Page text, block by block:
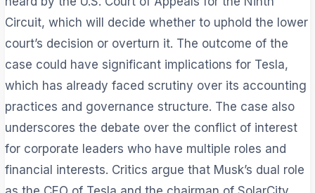
Circuit, which will decide whether to uphold the lower
court’s decision or overturn it. The outcome of the
case could have significant implications for Tesla,
which has already faced scrutiny over its accounting
practices and governance structure. The case also
underscores the debate over the conflict of interest
for corporate leaders who have multiple roles and
financial interests. Critics argue that Musk’s dual role